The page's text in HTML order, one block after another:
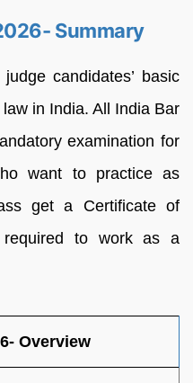
Summary
candidates’ basic
in India. All India Bar
examination for
want to practice as
get a Certificate of
to work as a
Overview